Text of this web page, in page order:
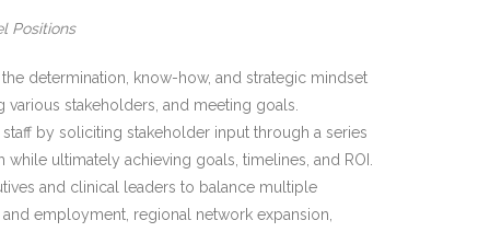
Positions
determination, know-how, and strategic mindset
stakeholders, and meeting goals.
by soliciting stakeholder input through a series
ultimately achieving goals, timelines, and ROI.
and clinical leaders to balance multiple
employment, regional network expansion,